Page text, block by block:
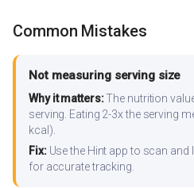
Common Mistakes
Not measuring serving size
Why it matters:The nutrition
serving. Eating 2-3x the serving
kcal).
Fix:Use the Hint app to scan and
for accurate tracking.